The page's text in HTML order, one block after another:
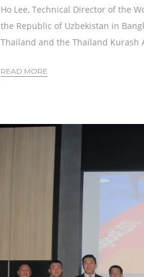
Ho Lee, Technical Director of the
the Republic of Uzbekistan in
Thailand and the Thailand Kurash
READ MORE